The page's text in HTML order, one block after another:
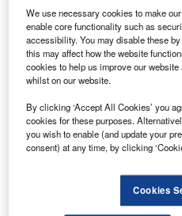
Discover B2B Marketing
Combine business intelligence
reach engaged professionals
platforms.
Find out more
We use necessary cookies to make
enable core functionality such as
accessibility. You may disable these
this may affect how the website
cookies to help us improve our
whilst on our website.
By clicking ‘Accept All Cookies’ you
cookies for these purposes.
you wish to enable (and update your
consent) at any time, by clicking
Cookies